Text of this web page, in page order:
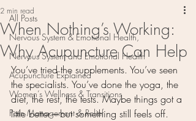
All Posts
Nervous System & Emotional Health,
Nervous System and Emotional Health
Acupuncture Explained
Women’s Wellness & Transitions
Pain Management & Relief
When Nothing’s Working:
Why Acupuncture Can Help
2 min read
You’ve tried the supplements. You’ve seen
the specialists. You’ve done the yoga, the
diet, the rest, the tests. Maybe things got a
little better—but something still feels off.